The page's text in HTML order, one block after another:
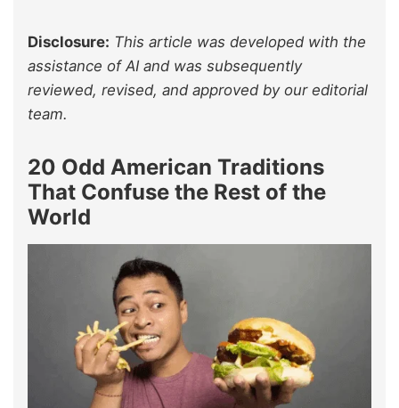
Disclosure: This article was developed with the
assistance of AI and was subsequently
reviewed, revised, and approved by our editorial
team.
20 Odd American Traditions
That Confuse the Rest of the
World